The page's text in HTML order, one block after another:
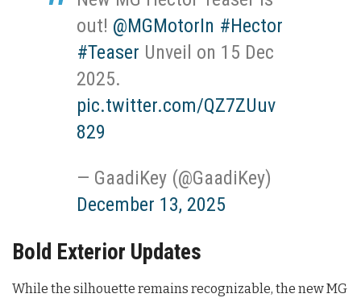
out! @MGMotorIn #Hector
#Teaser Unveil on 15 Dec
2025.
pic.twitter.com/QZ7ZUuv
829
— GaadiKey (@GaadiKey)
December 13, 2025
Bold Exterior Updates
While the silhouette remains recognizable, the new MG